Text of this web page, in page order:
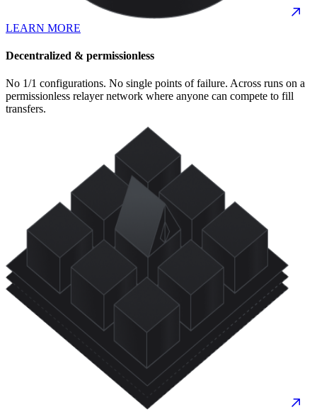
LEARN MORE
Decentralized & permissionless
No 1/1 configurations. No single points of failure. Across runs on a
permissionless relayer network where anyone can compete to fill
transfers.